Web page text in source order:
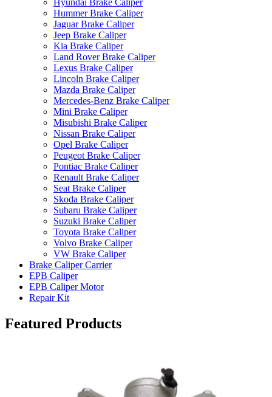
Hummer Brake Caliper
Jaguar Brake Caliper
Jeep Brake Caliper
Kia Brake Caliper
Land Rover Brake Caliper
Lexus Brake Caliper
Lincoln Brake Caliper
Mazda Brake Caliper
Mercedes-Benz Brake Caliper
Mini Brake Caliper
Misubishi Brake Caliper
Nissan Brake Caliper
Opel Brake Caliper
Peugeot Brake Caliper
Pontiac Brake Caliper
Renault Brake Caliper
Seat Brake Caliper
Skoda Brake Caliper
Subaru Brake Caliper
Suzuki Brake Caliper
Toyota Brake Caliper
Volvo Brake Caliper
VW Brake Caliper
Brake Caliper Carrier
EPB Caliper
EPB Caliper Motor
Repair Kit
Featured Products